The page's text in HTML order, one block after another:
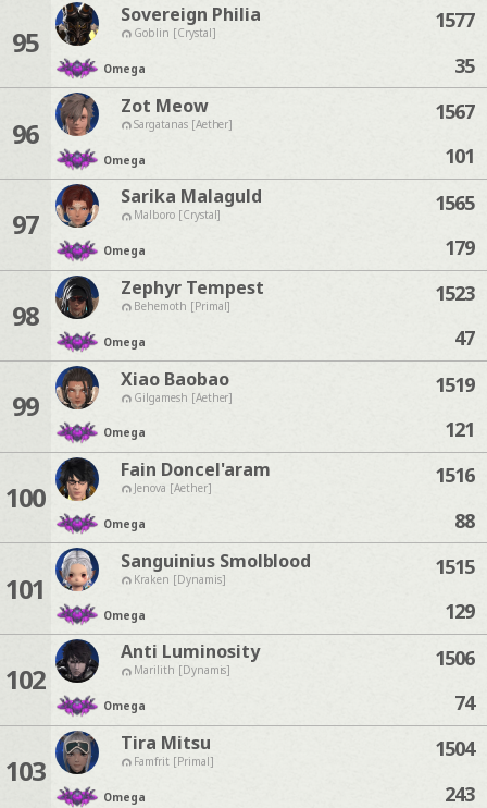
95
Sovereign Philia
Goblin [Crystal]
Omega
1577
35
96
Zot Meow
Sargatanas [Aether]
Omega
1567
101
97
Sarika Malaguld
Malboro [Crystal]
Omega
1565
179
98
Zephyr Tempest
Behemoth [Primal]
Omega
1523
47
99
Xiao Baobao
Gilgamesh [Aether]
Omega
1519
121
100
Fain Doncel'aram
Jenova [Aether]
Omega
1516
88
101
Sanguinius Smolblood
Kraken [Dynamis]
Omega
1515
129
102
Anti Luminosity
Marilith [Dynamis]
Omega
1506
74
103
Tira Mitsu
Famfrit [Primal]
Omega
1504
243